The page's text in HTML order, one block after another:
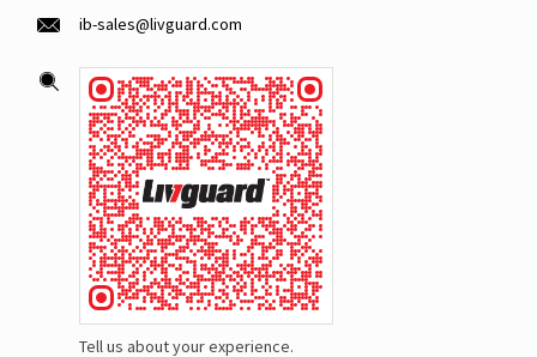
ib-sales@livguard.com
Tell us about your experience.